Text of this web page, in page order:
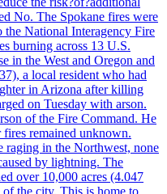
No. The Spokane fires were
National Interagency Fire
burning across 13 U.S.
in the West and Oregon and
a local resident who had
in Arizona after killing
on Tuesday with arson.
of the Fire Command. He
fires remained unknown.
raging in the Northwest, none
by lightning. The
over 10,000 acres (4.047
of the city. This is home to